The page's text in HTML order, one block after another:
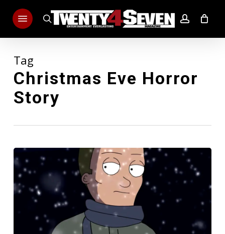
search account
Menu
Tag
Christmas Eve Horror
Story